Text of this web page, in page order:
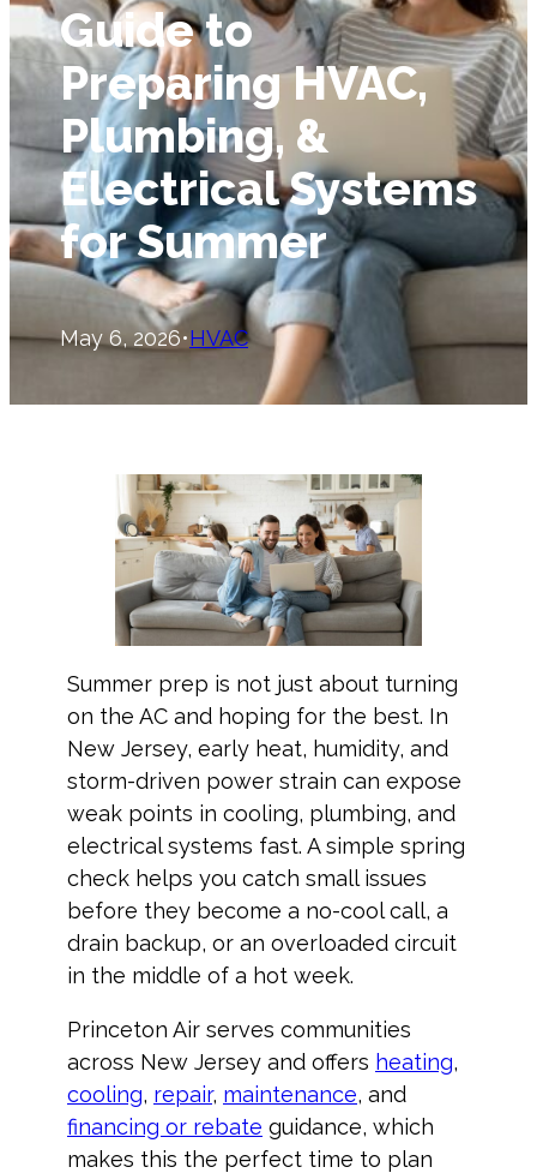
Guide to
Preparing HVAC,
Plumbing, &
Electrical Systems
for Summer
May 6, 2026•HVAC
Summer prep is not just about turning
on the AC and hoping for the best. In
New Jersey, early heat, humidity, and
storm-driven power strain can expose
weak points in cooling, plumbing, and
electrical systems fast. A simple spring
check helps you catch small issues
before they become a no-cool call, a
drain backup, or an overloaded circuit
in the middle of a hot week.
Princeton Air serves communities
across New Jersey and offers heating,
cooling, repair, maintenance, and
financing or rebate guidance, which
makes this the perfect time to plan